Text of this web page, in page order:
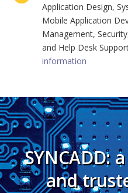
Application Design,
Mobile Application
Management,
and Help Desk
information
SYNCADD:
and